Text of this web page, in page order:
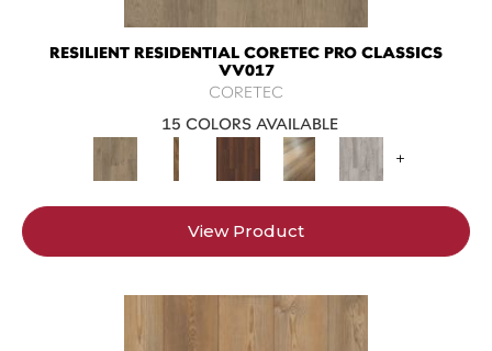
RESILIENT RESIDENTIAL CORETEC PRO CLASSICS
VV017
CORETEC
15 COLORS AVAILABLE
+
View Product